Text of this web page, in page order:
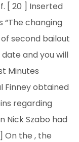
[ 20 ] Inserted
changing
second bailout
and you will
Minutes
Finney obtained
regarding
Nick Szabo had
On the , the